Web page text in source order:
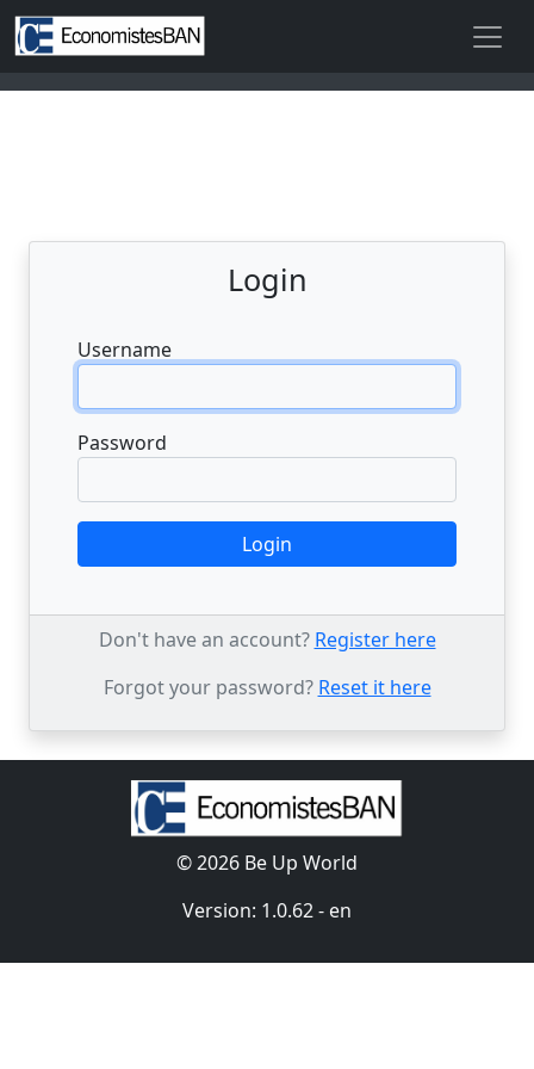
Login
Username
Password
Login
Don't have an account? Register here
Forgot your password? Reset it here
© 2026 Be Up World
Version: 1.0.62 - en